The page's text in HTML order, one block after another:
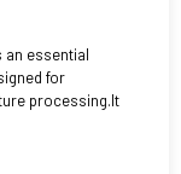
an essential
for
processing.It